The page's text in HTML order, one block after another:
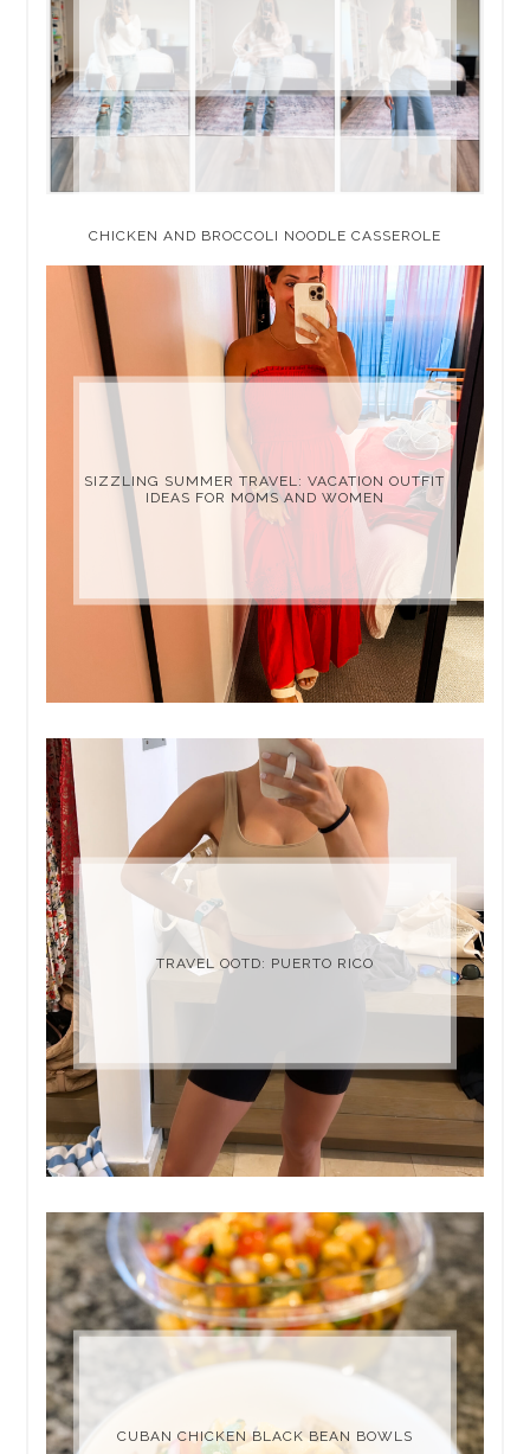
CHICKEN AND BROCCOLI NOODLE CASSEROLE
SIZZLING SUMMER TRAVEL: VACATION OUTFIT
IDEAS FOR MOMS AND WOMEN
TRAVEL OOTD: PUERTO RICO
CUBAN CHICKEN BLACK BEAN BOWLS